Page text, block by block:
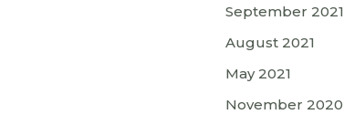
September 2021
August 2021
May 2021
November 2020